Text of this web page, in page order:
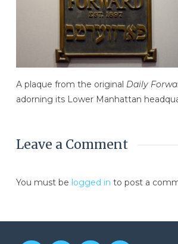
A plaque from the original Daily
adorning its Lower Manhattan
Leave a Comment
You must be logged in to post a